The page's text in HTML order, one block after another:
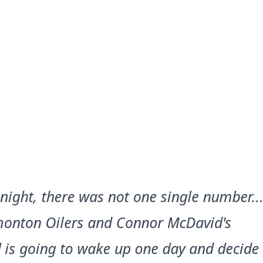
there was not one single number...
Oilers and Connor McDavid's
going to wake up one day and decide